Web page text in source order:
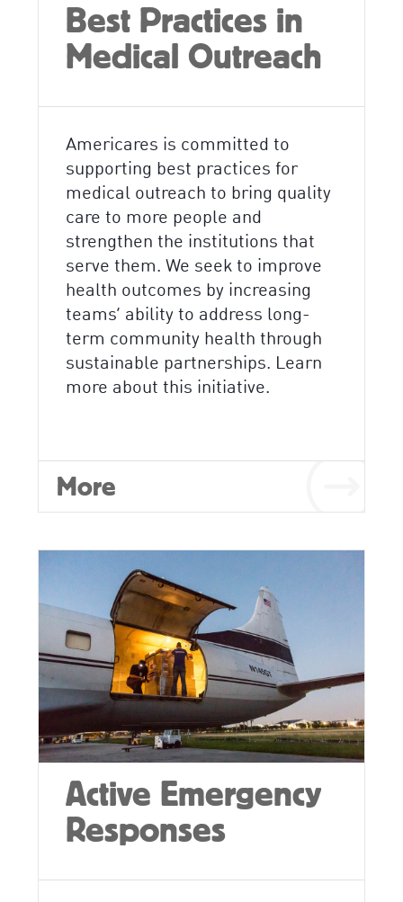
Best Practices in
Medical Outreach
Americares is committed to
supporting best practices for
medical outreach to bring quality
care to more people and
strengthen the institutions that
serve them. We seek to improve
health outcomes by increasing
teams’ ability to address long-
term community health through
sustainable partnerships. Learn
more about this initiative.
More
Active Emergency
Responses